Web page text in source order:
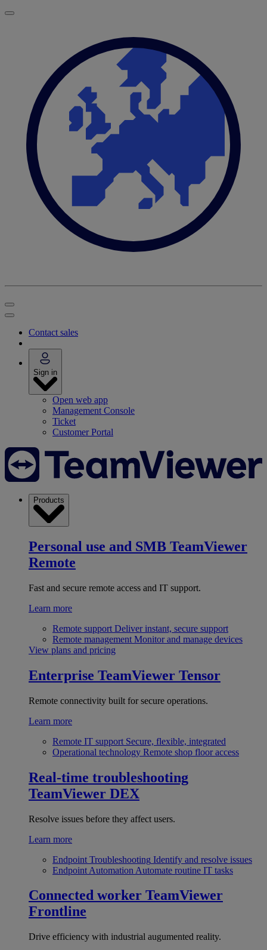
Contact sales
Sign in
Open web app
Management Console
Ticket
Customer Portal
Products
Personal use and SMB TeamViewer
Remote
Fast and secure remote access and IT support.
Learn more
Remote support Deliver instant, secure support
Remote management Monitor and manage devices
View plans and pricing
Enterprise TeamViewer Tensor
Remote connectivity built for secure operations.
Learn more
Remote IT support Secure, flexible, integrated
Operational technology Remote shop floor access
Real-time troubleshooting
TeamViewer DEX
Resolve issues before they affect users.
Learn more
Endpoint Troubleshooting Identify and resolve issues
Endpoint Automation Automate routine IT tasks
Connected worker TeamViewer
Frontline
Drive efficiency with industrial augumented reality.